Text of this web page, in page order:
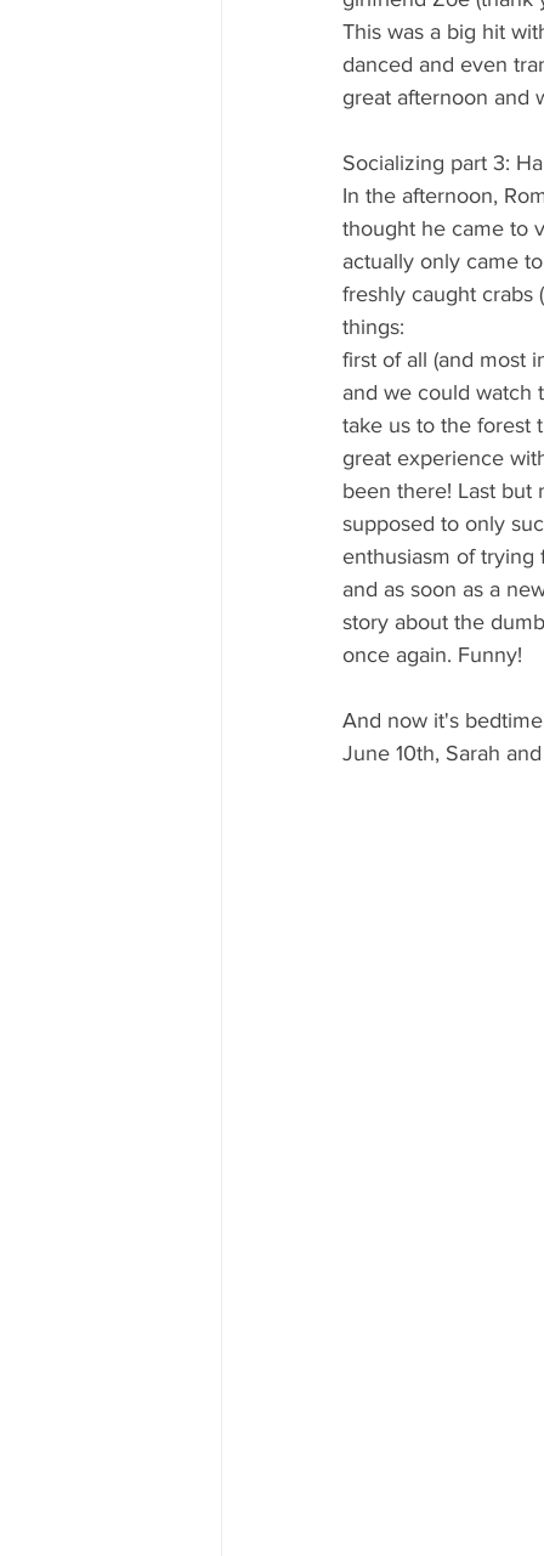
This was a big hit
danced and even
great afternoon and
Socializing part 3:
In the afternoon,
thought he came to
actually only came
freshly caught crabs
things:
first of all (and most
and we could watch
take us to the forest
great experience
been there! Last but
supposed to only
enthusiasm of trying
and as soon as a
story about the
once again. Funny!
And now it's
June 10th, Sarah